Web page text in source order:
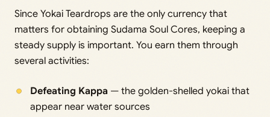
Since Yokai Teardrops are the only currency that
matters for obtaining Sudama Soul Cores, keeping a
steady supply is important. You earn them through
several activities:
Defeating Kappa — the golden-shelled yokai that
appear near water sources